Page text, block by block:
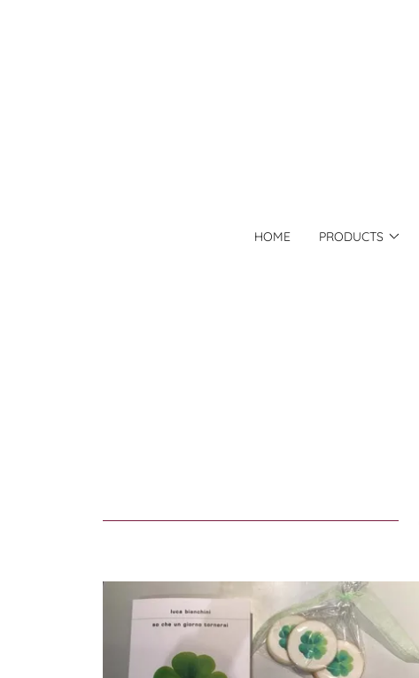
HOME PRODUCTS